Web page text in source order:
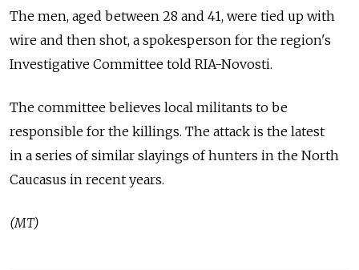
The men, aged between 28 and 41, were tied up with
wire and then shot, a spokesperson for the region's
Investigative Committee told RIA-Novosti.
The committee believes local militants to be
responsible for the killings. The attack is the latest
in a series of similar slayings of hunters in the North
Caucasus in recent years.
(MT)